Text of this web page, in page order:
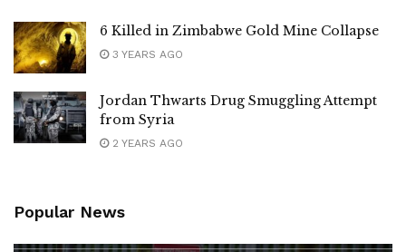
6 Killed in Zimbabwe Gold Mine Collapse
3 YEARS AGO
Jordan Thwarts Drug Smuggling Attempt
from Syria
2 YEARS AGO
Popular News